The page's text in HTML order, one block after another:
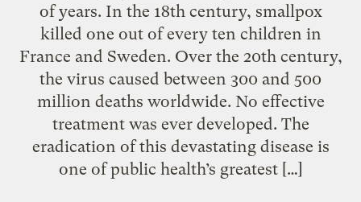
of years. In the 18th century, smallpox
killed one out of every ten children in
France and Sweden. Over the 20th century,
the virus caused between 300 and 500
million deaths worldwide. No effective
treatment was ever developed. The
eradication of this devastating disease is
one of public health’s greatest […]